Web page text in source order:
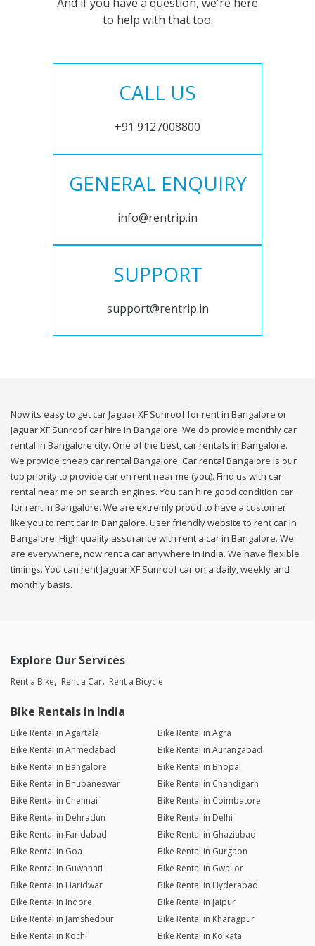
to help with that too.
CALL US
+91 9127008800
GENERAL ENQUIRY
info@rentrip.in
SUPPORT
support@rentrip.in
Now its easy to get car Jaguar XF Sunroof for rent in Bangalore or
Jaguar XF Sunroof car hire in Bangalore. We do provide monthly car
rental in Bangalore city. One of the best, car rentals in Bangalore.
We provide cheap car rental Bangalore. Car rental Bangalore is our
top priority to provide car on rent near me (you). Find us with car
rental near me on search engines. You can hire good condition car
for rent in Bangalore. We are extremly proud to have a customer
like you to rent car in Bangalore. User friendly website to rent car in
Bangalore. High quality assurance with rent a car in Bangalore. We
are everywhere, now rent a car anywhere in india. We have flexible
timings. You can rent Jaguar XF Sunroof car on a daily, weekly and
monthly basis.
Explore Our Services
Rent a Bike Rent a Car Rent a Bicycle
Bike Rentals in India
Bike Rental in Agartala
Bike Rental in Agra
Bike Rental in Ahmedabad
Bike Rental in Aurangabad
Bike Rental in Bangalore
Bike Rental in Bhopal
Bike Rental in Bhubaneswar
Bike Rental in Chandigarh
Bike Rental in Chennai
Bike Rental in Coimbatore
Bike Rental in Dehradun
Bike Rental in Delhi
Bike Rental in Faridabad
Bike Rental in Ghaziabad
Bike Rental in Goa
Bike Rental in Gurgaon
Bike Rental in Guwahati
Bike Rental in Gwalior
Bike Rental in Haridwar
Bike Rental in Hyderabad
Bike Rental in Indore
Bike Rental in Jaipur
Bike Rental in Jamshedpur
Bike Rental in Kharagpur
Bike Rental in Kochi
Bike Rental in Kolkata